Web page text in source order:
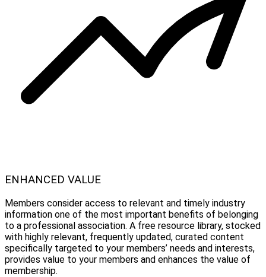
ENHANCED VALUE
Members consider access to relevant and timely industry
information one of the most important benefits of belonging
to a professional association. A free resource library, stocked
with highly relevant, frequently updated, curated content
specifically targeted to your members’ needs and interests,
provides value to your members and enhances the value of
membership.